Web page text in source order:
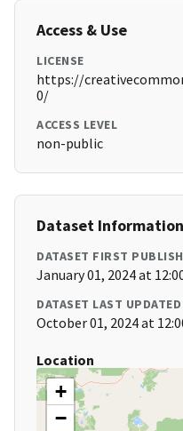
Access & Use
LICENSE
https://
0/
ACCESS LEVEL
non-public
Dataset Information
DATASET FIRST
January 01, 2024 at
DATASET LAST UPDATED
October 01, 2024 at
Location
+
−